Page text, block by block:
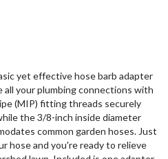
yet effective hose barb adapter
all your plumbing connections with
(MIP) fitting threads securely
the 3/8-inch inside diameter
common garden hoses. Just
hose and you're ready to relieve